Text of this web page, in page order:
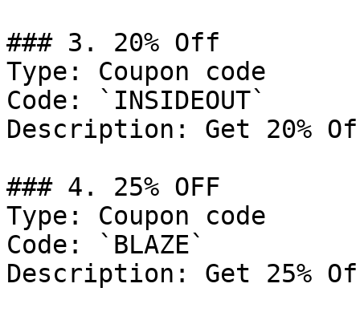
### 3. 20% Off
Type: Coupon code
Code: `INSIDEOUT`
Description: Get 20%
### 4. 25% OFF
Type: Coupon code
Code: `BLAZE`
Description: Get 25%